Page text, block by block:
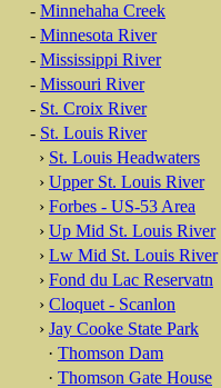
- Minnehaha Creek
- Minnesota River
- Mississippi River
- Missouri River
- St. Croix River
- St. Louis River
› St. Louis Headwaters
› Upper St. Louis River
› Forbes - US-53 Area
› Up Mid St. Louis River
› Lw Mid St. Louis River
› Fond du Lac Reservatn
› Cloquet - Scanlon
› Jay Cooke State Park
· Thomson Dam
· Thomson Gate House